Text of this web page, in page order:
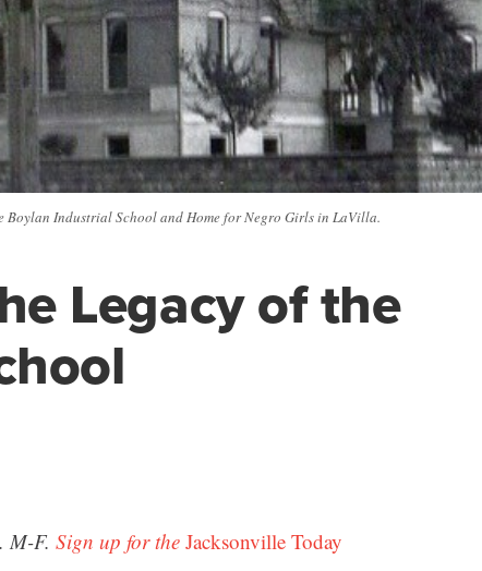
Industrial School and Home for Negro Girls in LaVilla.
Legacy of the
M-F. Sign up for the Jacksonville Today